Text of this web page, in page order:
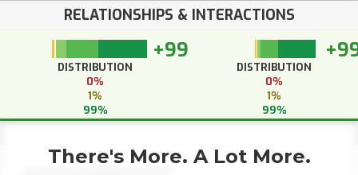
RELATIONSHIPS & INTERACTIONS
+99
DISTRIBUTION
0%
1%
99%
DISTRIBUTION
0%
1%
99%
There's More. A Lot More.